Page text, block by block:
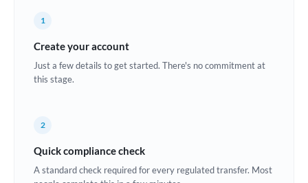
Croatia
Estonia
1
Create your account
Just a few details to get started. There's no commitment at
this stage.
2
Quick compliance check
A standard check required for every regulated transfer. Most